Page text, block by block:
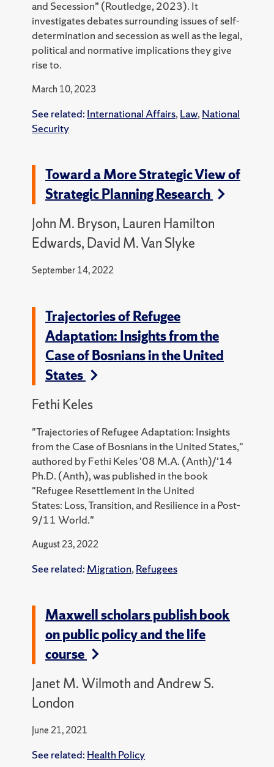
and Secession” (Routledge, 2023). It
investigates debates surrounding issues of self-
determination and secession as well as the legal,
political and normative implications they give
rise to.
March 10, 2023
See related: International Affairs, Law, National
Security
Toward a More Strategic View of
Strategic Planning Research
John M. Bryson, Lauren Hamilton
Edwards, David M. Van Slyke
September 14, 2022
Trajectories of Refugee
Adaptation: Insights from the
Case of Bosnians in the United
States
Fethi Keles
"Trajectories of Refugee Adaptation: Insights
from the Case of Bosnians in the United States,"
authored by Fethi Keles '08 M.A. (Anth)/'14
Ph.D. (Anth), was published in the book
"Refugee Resettlement in the United
States: Loss, Transition, and Resilience in a Post-
9/11 World."
August 23, 2022
See related: Migration, Refugees
Maxwell scholars publish book
on public policy and the life
course
Janet M. Wilmoth and Andrew S.
London
June 21, 2021
See related: Health Policy